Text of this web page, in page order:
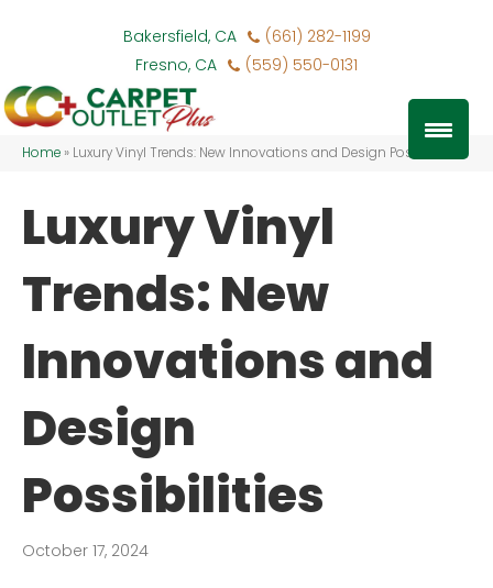
Bakersfield, CA
(661) 282-1199
Fresno, CA
(559) 550-0131
Home » Luxury Vinyl Trends: New Innovations and Design Possibilities
Luxury Vinyl
Trends: New
Innovations and
Design
Possibilities
October 17, 2024